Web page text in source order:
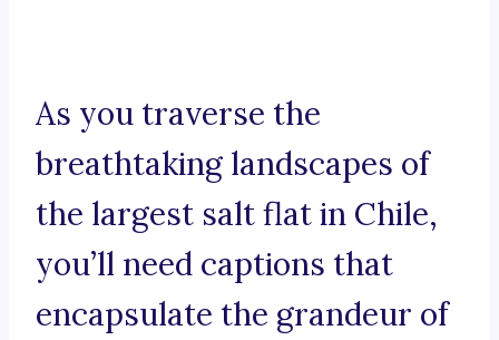
As you traverse the
breathtaking landscapes of
the largest salt flat in Chile,
you’ll need captions that
encapsulate the grandeur of